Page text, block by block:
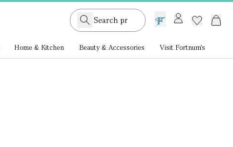
GB /£ GBP
Home & Kitchen Beauty & Accessories Visit Fortnum's